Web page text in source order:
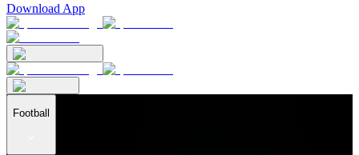
Download App
Football